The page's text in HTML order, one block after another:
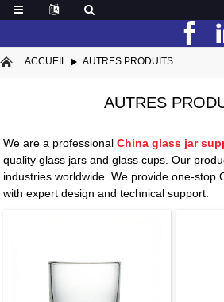
ACCUEIL AUTRES PRODUITS
AUTRES
We are a professionalChina glass jar
quality glass jars and glass cups. Our
industries worldwide. We provide one-stop
with expert design and technical support.